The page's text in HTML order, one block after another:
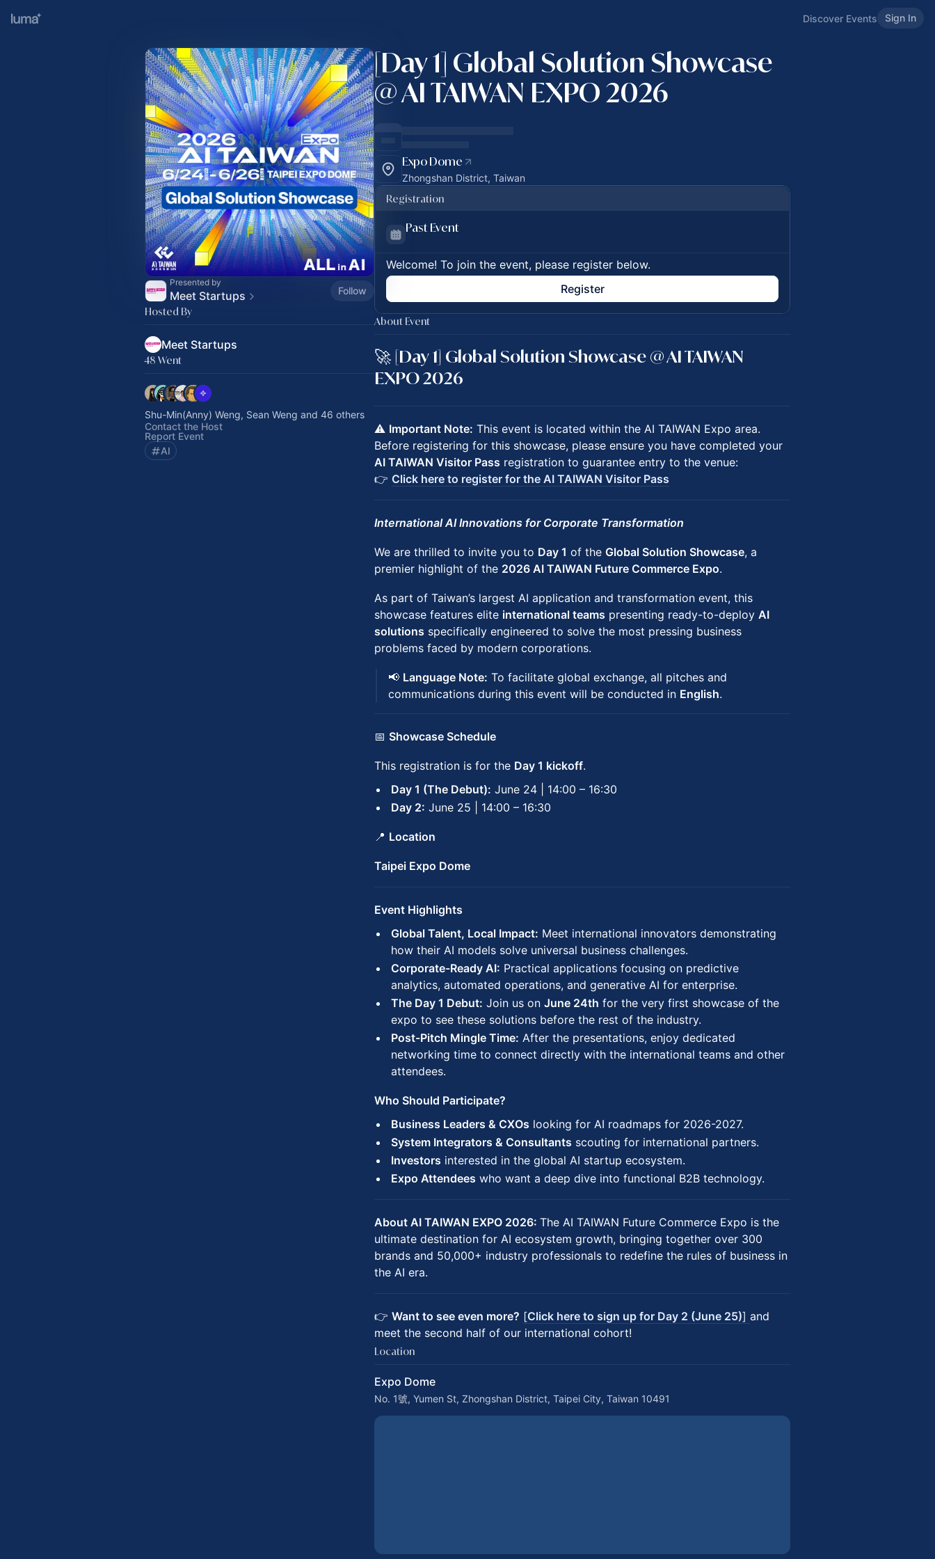
Discover Events Sign In
Presented by
Meet Startups Follow
Hosted By
Meet Startups
48 Went
Shu-Min(Anny) Weng, Sean Weng and 46 others
Contact the Host
Report Event
AI
[Day 1] Global Solution Showcase
@ AI TAIWAN EXPO 2026
Expo Dome
Zhongshan District, Taiwan
Registration
Past Event
Welcome! To join the event, please register below.
Register
About Event
🚀 [Day 1] Global Solution Showcase @ AI TAIWAN
EXPO 2026
⚠️ Important Note: This event is located within the AI TAIWAN Expo area.
Before registering for this showcase, please ensure you have completed your
AI TAIWAN Visitor Pass registration to guarantee entry to the venue:
👉 Click here to register for the AI TAIWAN Visitor Pass
International AI Innovations for Corporate Transformation
We are thrilled to invite you to Day 1 of the Global Solution Showcase, a
premier highlight of the 2026 AI TAIWAN Future Commerce Expo.
As part of Taiwan’s largest AI application and transformation event, this
showcase features elite international teams presenting ready-to-deploy AI
solutions specifically engineered to solve the most pressing business
problems faced by modern corporations.
📢 Language Note: To facilitate global exchange, all pitches and
communications during this event will be conducted in English.
📅 Showcase Schedule
This registration is for the Day 1 kickoff.
Day 1 (The Debut): June 24 | 14:00 – 16:30
Day 2: June 25 | 14:00 – 16:30
📍 Location
Taipei Expo Dome
Event Highlights
Global Talent, Local Impact: Meet international innovators demonstrating
how their AI models solve universal business challenges.
Corporate-Ready AI: Practical applications focusing on predictive
analytics, automated operations, and generative AI for enterprise.
The Day 1 Debut: Join us on June 24th for the very first showcase of the
expo to see these solutions before the rest of the industry.
Post-Pitch Mingle Time: After the presentations, enjoy dedicated
networking time to connect directly with the international teams and other
attendees.
Who Should Participate?
Business Leaders & CXOs looking for AI roadmaps for 2026-2027.
System Integrators & Consultants scouting for international partners.
Investors interested in the global AI startup ecosystem.
Expo Attendees who want a deep dive into functional B2B technology.
About AI TAIWAN EXPO 2026: The AI TAIWAN Future Commerce Expo is the
ultimate destination for AI ecosystem growth, bringing together over 300
brands and 50,000+ industry professionals to redefine the rules of business in
the AI era.
👉 Want to see even more? [Click here to sign up for Day 2 (June 25)] and
meet the second half of our international cohort!
Location
Expo Dome
No. 1號, Yumen St, Zhongshan District, Taipei City, Taiwan 10491